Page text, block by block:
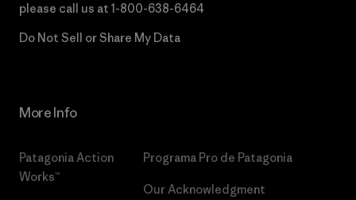
please call us at 1-800-638-6464
Do Not Sell or Share My Data
More Info
Patagonia Action
Works™
Programa Pro de Patagonia
Our Acknowledgment